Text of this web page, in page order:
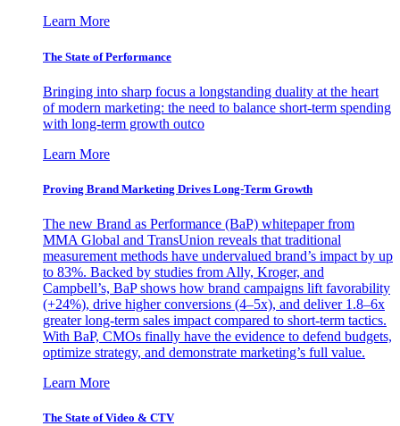
Learn More
The State of Performance
Bringing into sharp focus a longstanding duality at the heart
of modern marketing: the need to balance short-term spending
with long-term growth outco
Learn More
Proving Brand Marketing Drives Long-Term Growth
The new Brand as Performance (BaP) whitepaper from
MMA Global and TransUnion reveals that traditional
measurement methods have undervalued brand’s impact by up
to 83%. Backed by studies from Ally, Kroger, and
Campbell’s, BaP shows how brand campaigns lift favorability
(+24%), drive higher conversions (4–5x), and deliver 1.8–6x
greater long-term sales impact compared to short-term tactics.
With BaP, CMOs finally have the evidence to defend budgets,
optimize strategy, and demonstrate marketing’s full value.
Learn More
The State of Video & CTV